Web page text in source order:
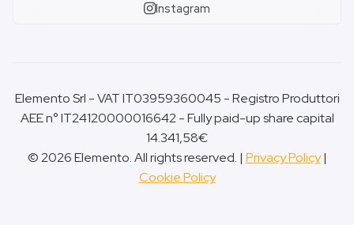
Instagram
Elemento Srl - VAT IT03959360045 - Registro Produttori
AEE n° IT24120000016642 - Fully paid-up share capital
14.341,58€
© 2026 Elemento. All rights reserved. | Privacy Policy|
Cookie Policy